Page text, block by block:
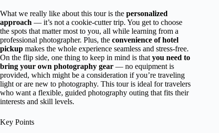
What we really like about this tour is the personalized
approach — it’s not a cookie-cutter trip. You get to choose
the spots that matter most to you, all while learning from a
professional photographer. Plus, the convenience of hotel
pickup makes the whole experience seamless and stress-free.
On the flip side, one thing to keep in mind is that you need to
bring your own photography gear — no equipment is
provided, which might be a consideration if you’re traveling
light or are new to photography. This tour is ideal for travelers
who want a flexible, guided photography outing that fits their
interests and skill levels.
Key Points